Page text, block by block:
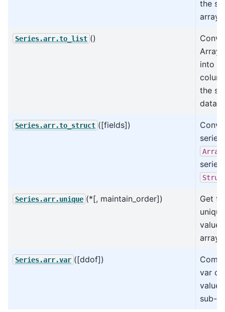
the
arrays.
Series.arr.to_list ()
Array
into a
the
data
Series.arr.to_struct ([fields])
Array
Series.arr.unique (*[, maintain_order])
Get
array.
Series.arr.var ([ddof])
var of
sub-